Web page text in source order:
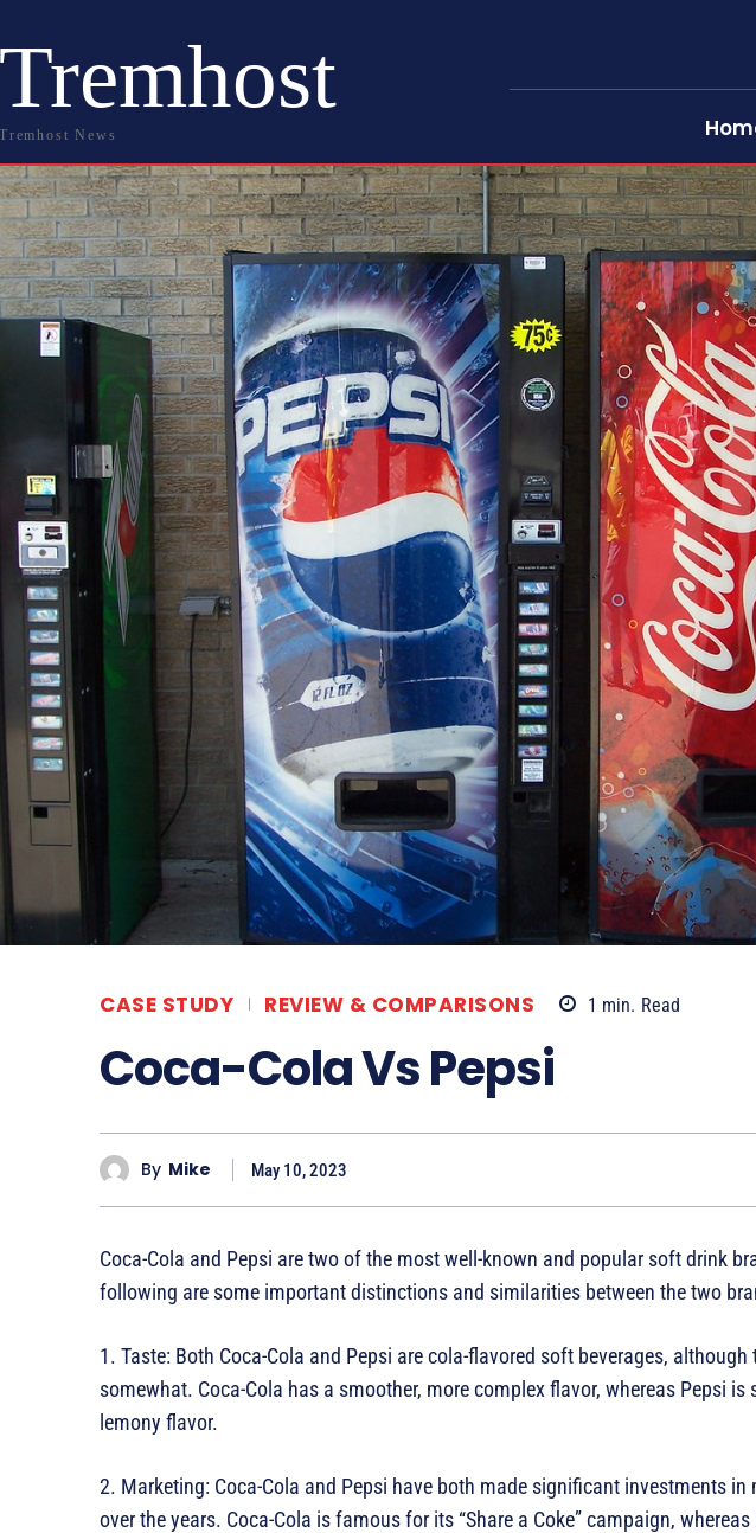
Tremhost
Tremhost News
CASE STUDY REVIEW & COMPARISONS 1 min. Read
Coca-Cola Vs Pepsi
By Mike May 10, 2023
Coca-Cola and Pepsi are two of the most well-known and popular soft drink
following are some important distinctions and similarities between the two
1. Taste: Both Coca-Cola and Pepsi are cola-flavored soft beverages,
somewhat. Coca-Cola has a smoother, more complex flavor, whereas Pepsi is
lemony flavor.
2. Marketing: Coca-Cola and Pepsi have both made significant investments
over the years. Coca-Cola is famous for its “Share a Coke” campaign,